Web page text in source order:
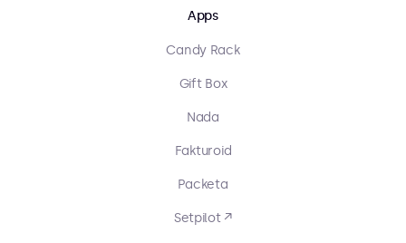
Apps
Candy Rack
Gift Box
Nada
Fakturoid
Packeta
Setpilot ↗